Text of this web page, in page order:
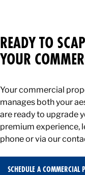
proactive property
recommendations to
our commercial snow
READY TO
YOUR
Your commercial
manages both your
are ready to upgrade
premium experience,
phone or via our
SCHEDULE A COMMERCIAL